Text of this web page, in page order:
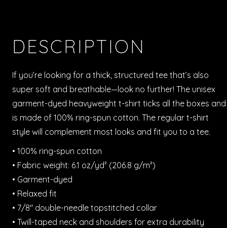
DESCRIPTION
If you’re looking for a thick, structured tee that’s also
super soft and breathable—look no further! The unisex
garment-dyed heavyweight t-shirt ticks all the boxes and
is made of 100% ring-spun cotton. The regular t-shirt
style will complement most looks and fit you to a tee.
• 100% ring-spun cotton
• Fabric weight: 6.1 oz/yd² (206.8 g/m²)
• Garment-dyed
• Relaxed fit
• 7/8″ double-needle topstitched collar
• Twill-taped neck and shoulders for extra durability